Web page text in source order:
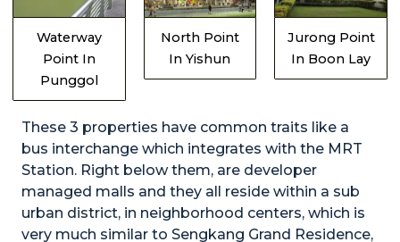
Waterway
Point In
Punggol
North Point
In Yishun
Jurong Point
In Boon Lay
These 3 properties have common traits like a
bus interchange which integrates with the MRT
Station. Right below them, are developer
managed malls and they all reside within a sub
urban district, in neighborhood centers, which is
very much similar to Sengkang Grand Residence,